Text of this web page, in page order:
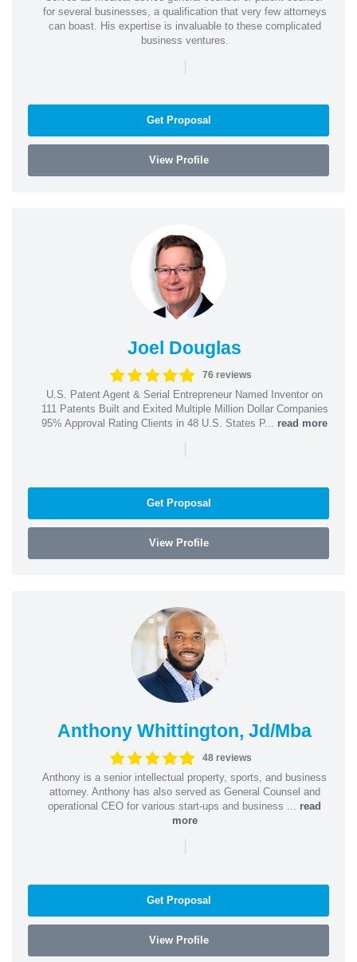
for several businesses, a qualification that very few attorneys
can boast. His expertise is invaluable to these complicated
business ventures.
|
Get Proposal
View Profile
Joel Douglas
76 reviews
U.S. Patent Agent & Serial Entrepreneur Named Inventor on
111 Patents Built and Exited Multiple Million Dollar Companies
95% Approval Rating Clients in 48 U.S. States P... read more
|
Get Proposal
View Profile
Anthony Whittington, Jd/Mba
48 reviews
Anthony is a senior intellectual property, sports, and business
attorney. Anthony has also served as General Counsel and
operational CEO for various start-ups and business ... read
more
|
Get Proposal
View Profile